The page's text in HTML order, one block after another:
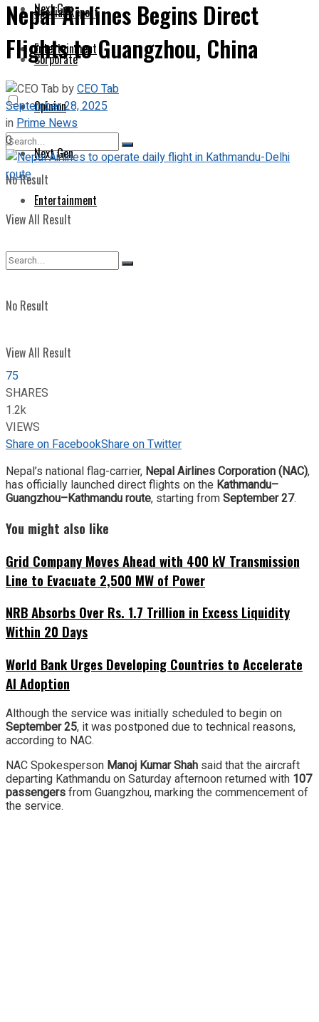
Next Gen
Entertainment
No Result
View All Result
Special Report
Corporate
Opinion
Next Gen
Entertainment
No Result
View All Result
Nepal Airlines Begins Direct
Flights to Guangzhou, China
byCEO Tab
September 28, 2025
inPrime News
0
75
SHARES
1.2k
VIEWS
Share on FacebookShare on Twitter
Nepal’s national flag-carrier, Nepal Airlines Corporation (NAC),
has officially launched direct flights on the Kathmandu–
Guangzhou–Kathmandu route, starting from September 27.
You might also like
Grid Company Moves Ahead with 400 kV Transmission
Line to Evacuate 2,500 MW of Power
NRB Absorbs Over Rs. 1.7 Trillion in Excess Liquidity
Within 20 Days
World Bank Urges Developing Countries to Accelerate
AI Adoption
Although the service was initially scheduled to begin on
September 25, it was postponed due to technical reasons,
according to NAC.
NAC Spokesperson Manoj Kumar Shah said that the aircraft
departing Kathmandu on Saturday afternoon returned with 107
passengers from Guangzhou, marking the commencement of
the service.